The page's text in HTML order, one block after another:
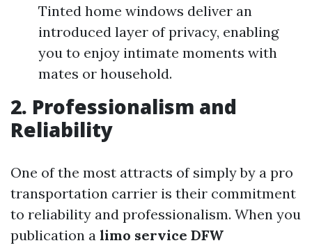
Tinted home windows deliver an
introduced layer of privacy, enabling
you to enjoy intimate moments with
mates or household.
2. Professionalism and
Reliability
One of the most attracts of simply by a pro
transportation carrier is their commitment
to reliability and professionalism. When you
publication a limo service DFW